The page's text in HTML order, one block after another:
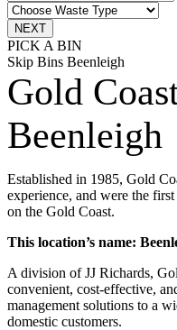
PICK A BIN
Skip Bins Beenleigh
Gold
Beenleigh
Established in 1985, Gold
experience, and were the
on the Gold Coast.
This location’s name:
A division of JJ Richards,
convenient, cost-effective,
management solutions to a
domestic customers.